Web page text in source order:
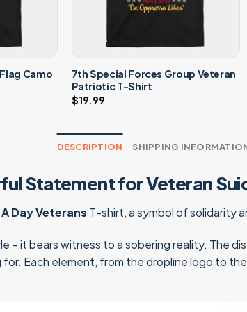
Camo
7th Special Forces Group Veteran
Patriotic T-Shirt
$19.99
DESCRIPTION SHIPPING
Statement for Veteran
A Day Veterans T-shirt, a symbol of solidarity
– it bears witness to a sobering reality. The
for. Each element, from the dropline logo to